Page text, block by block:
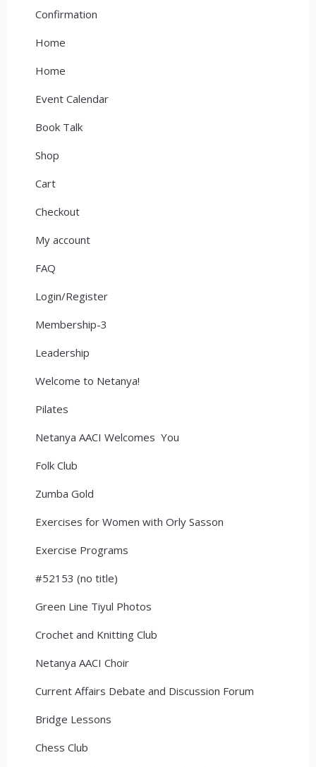
Confirmation
Home
Home
Event Calendar
Book Talk
Shop
Cart
Checkout
My account
FAQ
Login/Register
Membership-3
Leadership
Welcome to Netanya!
Pilates
Netanya AACI Welcomes You
Folk Club
Zumba Gold
Exercises for Women with Orly Sasson
Exercise Programs
#52153 (no title)
Green Line Tiyul Photos
Crochet and Knitting Club
Netanya AACI Choir
Current Affairs Debate and Discussion Forum
Bridge Lessons
Chess Club